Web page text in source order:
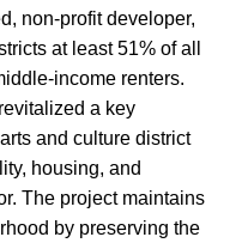
non-profit developer,
at least 51% of all
income renters.
a key
and culture district
housing, and
The project maintains
by preserving the